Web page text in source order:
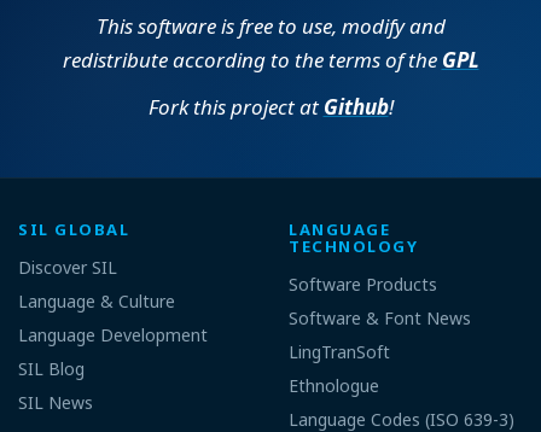
This software is free to use, modify and
redistribute according to the terms of the GPL
Fork this project at Github!
SIL GLOBAL
Discover SIL
Language & Culture
Language Development
SIL Blog
SIL News
LANGUAGE
TECHNOLOGY
Software Products
Software & Font News
LingTranSoft
Ethnologue
Language Codes (ISO 639-3)